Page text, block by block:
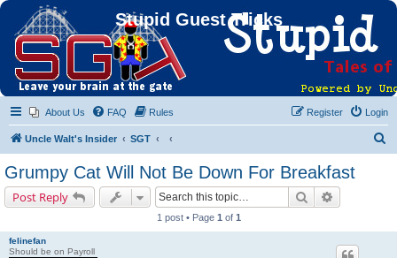
Stupid Guest Tricks
About Us FAQ Rules Login
Register
Uncle Walt's Insider SGT
Grumpy Cat Will Not Be Down For Breakfast
Post Reply Search
1 post • Page 1 of 1
felinefan
Should be on Payroll